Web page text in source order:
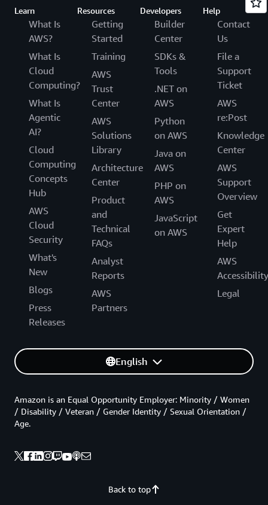
Learn
What Is
AWS?
What Is
Cloud
Computing?
What Is
Agentic
AI?
Cloud
Computing
Concepts
Hub
AWS
Cloud
Security
What's
New
Blogs
Press
Releases
Resources
Getting
Started
Training
AWS
Trust
Center
AWS
Solutions
Library
Architecture
Center
Product
and
Technical
FAQs
Analyst
Reports
AWS
Partners
Developers
Builder
Center
SDKs &
Tools
.NET on
AWS
Python
on AWS
Java on
AWS
PHP on
AWS
JavaScript
on AWS
Help
Contact
Us
File a
Support
Ticket
AWS
re:Post
Knowledge
Center
AWS
Support
Overview
Get
Expert
Help
AWS
Accessibility
Legal
English
Back to top
Amazon is an Equal Opportunity Employer: Minority / Women
/ Disability / Veteran / Gender Identity / Sexual Orientation /
Age.